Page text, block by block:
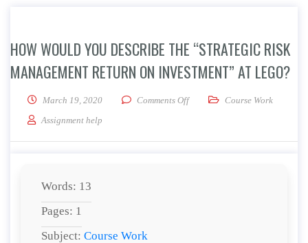
HOW WOULD YOU DESCRIBE THE “STRATEGIC RISK
MANAGEMENT RETURN ON INVESTMENT” AT LEGO?
March 19, 2020 Comments Offon How would you describe
Course Work
Assignment help
Words: 13
Pages: 1
Subject: Course Work